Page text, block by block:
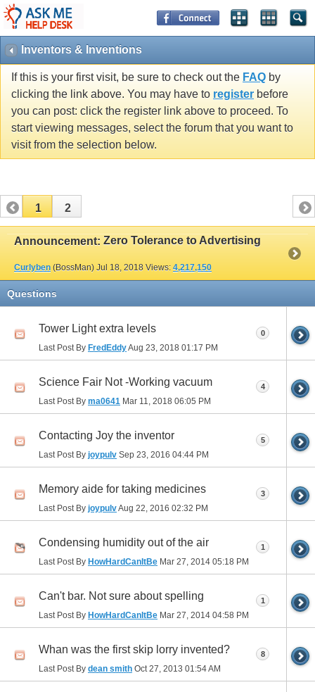
Inventors & Inventions
If this is your first visit, be sure to check out the FAQ by
clicking the link above. You may have to register before
you can post: click the register link above to proceed. To
start viewing messages, select the forum that you want to
visit from the selection below.
1 2
Announcement: Zero Tolerance to Advertising
Curlyben (BossMan) Jul 18, 2018 Views: 4,217,150
Questions
Tower Light extra levels
Last Post By FredEddyAug 23, 2018 01:17 PM
0
Science Fair Not -Working vacuum
Last Post By ma0641 Mar 11, 2018 06:05 PM
4
Contacting Joy the inventor
Last Post By joypulv Sep 23, 2016 04:44 PM
5
Memory aide for taking medicines
Last Post By joypulvAug 22, 2016 02:32 PM
3
Condensing humidity out of the air
Last Post By HowHardCanItBe Mar 27, 2014 05:18 PM
1
Can't bar. Not sure about spelling
Last Post By HowHardCanItBe Mar 27, 2014 04:58 PM
1
Whan was the first skip lorry invented?
Last Post By dean smith Oct 27, 2013 01:54 AM
8